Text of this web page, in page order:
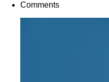
Comments